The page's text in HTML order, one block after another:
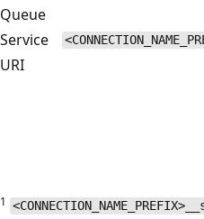
Queue
Service
URI
1